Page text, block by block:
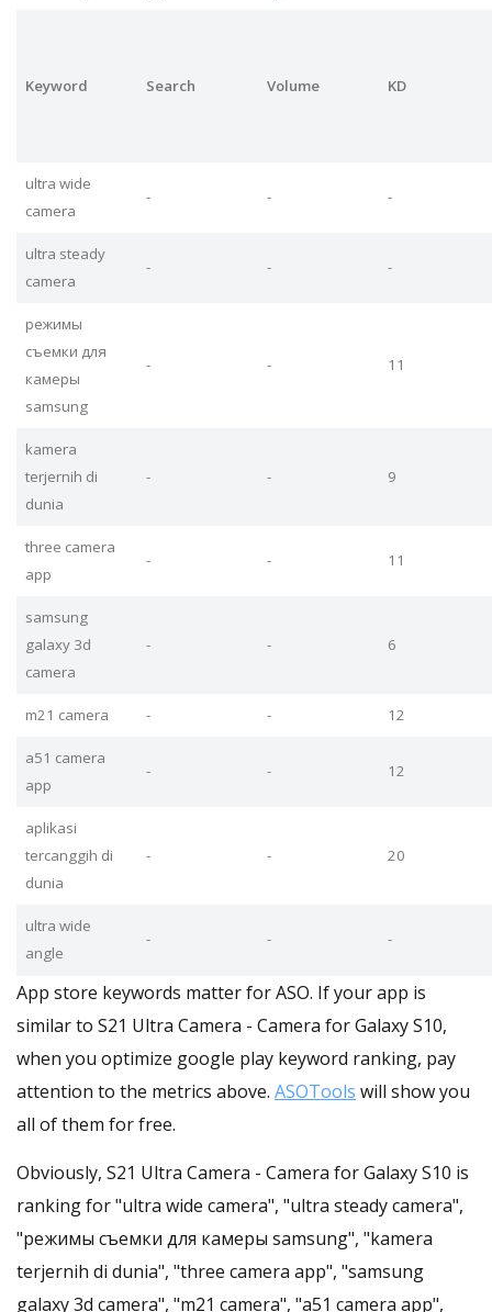
Keyword Search Volume KD
ultra wide
camera
- - -
ultra steady
camera
- - -
режимы
съемки для
камеры
samsung
- - 11
kamera
terjernih di
dunia
- - 9
three camera
app
- - 11
samsung
galaxy 3d
camera
- - 6
m21 camera - - 12
a51 camera
app
- - 12
aplikasi
tercanggih di
dunia
- - 20
ultra wide
angle
- - -
App store keywords matter for ASO. If your app is
similar to S21 Ultra Camera - Camera for Galaxy S10,
when you optimize google play keyword ranking, pay
attention to the metrics above. ASOTools will show you
all of them for free.
Obviously, S21 Ultra Camera - Camera for Galaxy S10 is
ranking for "ultra wide camera", "ultra steady camera",
"режимы съемки для камеры samsung", "kamera
terjernih di dunia", "three camera app", "samsung
galaxy 3d camera", "m21 camera", "a51 camera app",